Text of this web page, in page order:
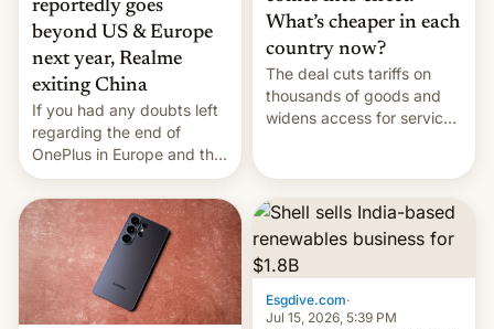
reportedly goes
beyond US & Europe
next year, Realme
exiting China
If you had any doubts left
regarding the end of
OnePlus in Europe and the
US, another report is
stepping in with further
confirmation, details on
Oppo’s plans in these
regions, and also the end
of Realme in China.
What’s cheaper in each
country now?
The deal cuts tariffs on
thousands of goods and
widens access for services
Esgdive.com·
Jul 15, 2026, 5:39 PM